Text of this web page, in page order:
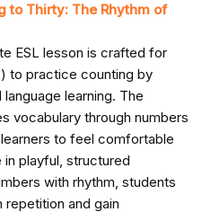
to Thirty: The Rhythm of
ESL lesson is crafted for
to practice counting by
learning. The
vocabulary through numbers
to feel comfortable
in playful, structured
with rhythm, students
repetition and gain